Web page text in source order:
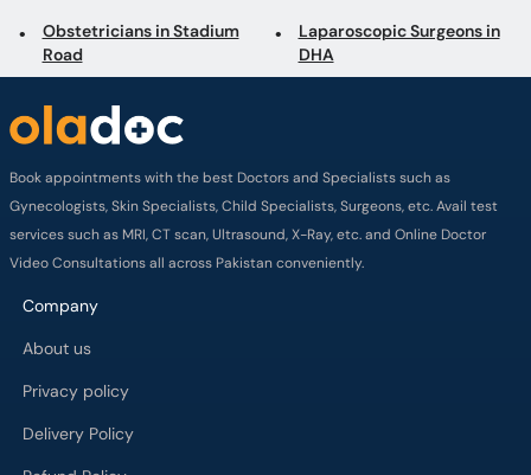
Obstetricians in Stadium
Road
Laparoscopic Surgeons in
DHA
Book appointments with the best Doctors and Specialists such as
Gynecologists, Skin Specialists, Child Specialists, Surgeons, etc. Avail test
services such as MRI, CT scan, Ultrasound, X-Ray, etc. and Online Doctor
Video Consultations all across Pakistan conveniently.
Company
About us
Privacy policy
Delivery Policy